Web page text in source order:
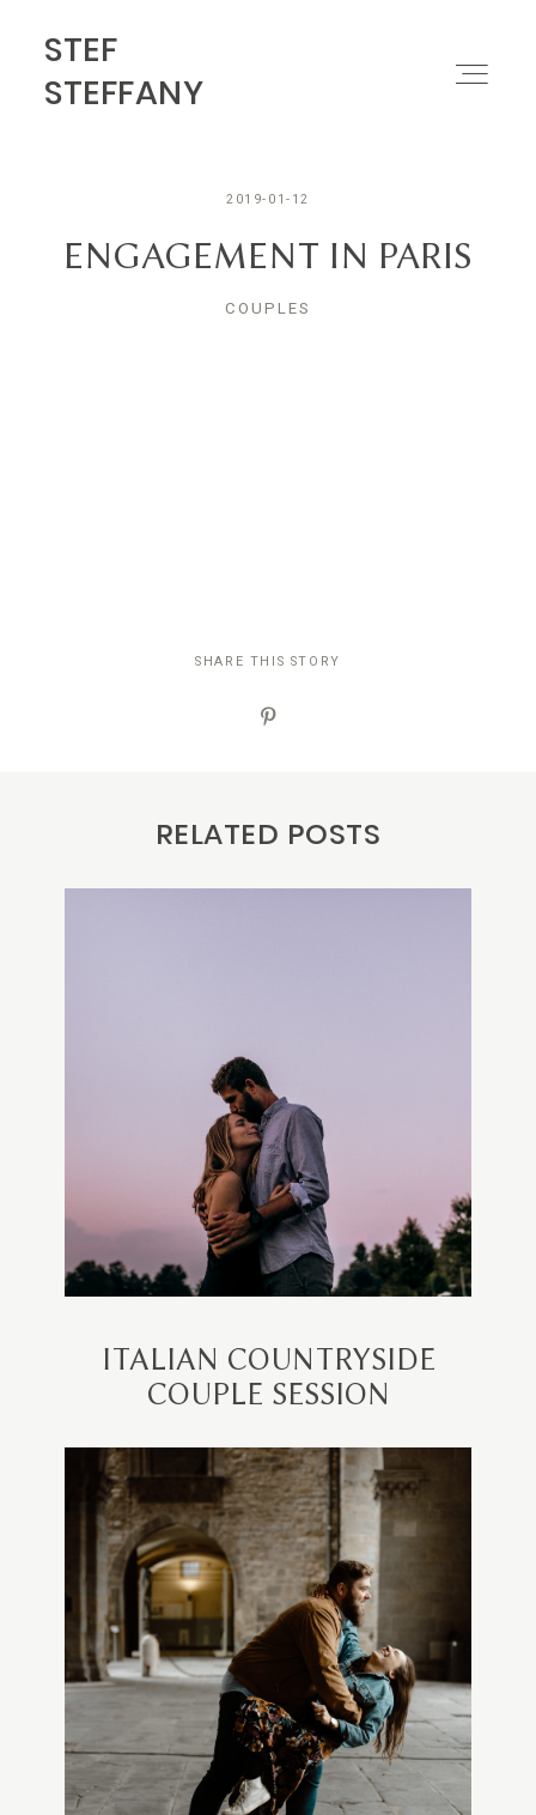
STEF
STEFFANY
STEF STEFFANY
ABOUT
2019-01-12
ENGAGEMENT IN PARIS
COUPLES
SHARE THIS STORY
RELATED POSTS
ITALIAN COUNTRYSIDE
COUPLE SESSION